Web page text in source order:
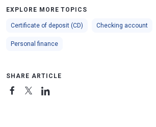
EXPLORE MORE TOPICS
Certificate of deposit (CD) Checking account
Personal finance
SHARE ARTICLE